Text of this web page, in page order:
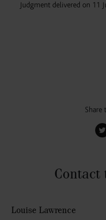
Judgment delivered on 11
Share
Contact
Louise Lawrence